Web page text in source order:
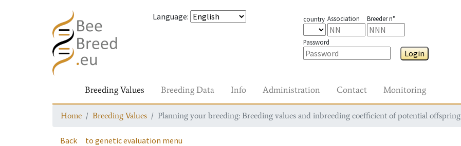
Language: country Association Breeder n°
Password
Login
Breeding Values Breeding Data Info Administration Contact Monitoring
Home Breeding Values Planning your breeding: Breeding values and inbreeding coefficient of potential offspring
Back to genetic evaluation menu